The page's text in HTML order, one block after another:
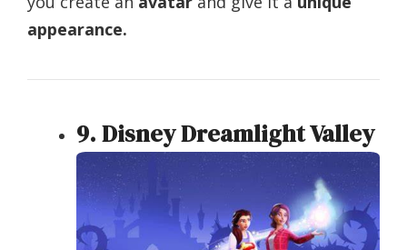
appearance.
9. Disney Dreamlight Valley